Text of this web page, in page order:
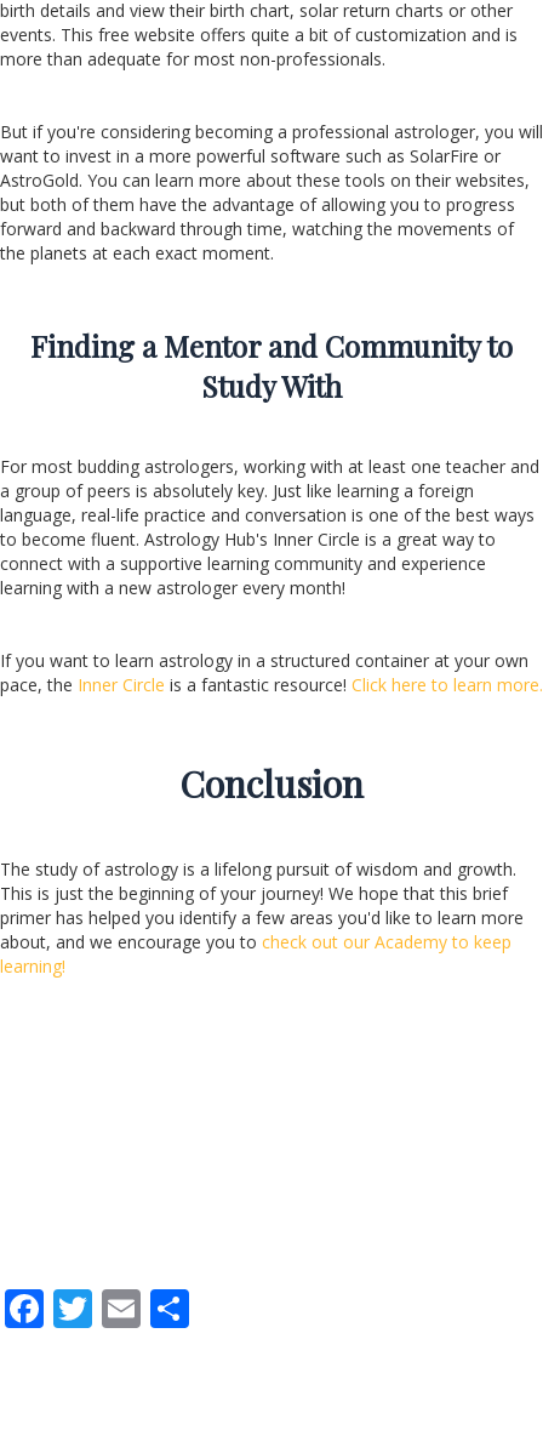
birth details and view their birth chart, solar return charts or other
events. This free website offers quite a bit of customization and is
more than adequate for most non-professionals.
But if you're considering becoming a professional astrologer, you will
want to invest in a more powerful software such as SolarFire or
AstroGold. You can learn more about these tools on their websites,
but both of them have the advantage of allowing you to progress
forward and backward through time, watching the movements of
the planets at each exact moment.
Finding a Mentor and Community to
Study With
For most budding astrologers, working with at least one teacher and
a group of peers is absolutely key. Just like learning a foreign
language, real-life practice and conversation is one of the best ways
to become fluent. Astrology Hub's Inner Circle is a great way to
connect with a supportive learning community and experience
learning with a new astrologer every month!
If you want to learn astrology in a structured container at your own
pace, the Inner Circle is a fantastic resource! Click here to learn more.
Conclusion
The study of astrology is a lifelong pursuit of wisdom and growth.
This is just the beginning of your journey! We hope that this brief
primer has helped you identify a few areas you'd like to learn more
about, and we encourage you to check out our Academy to keep
learning!
F T E